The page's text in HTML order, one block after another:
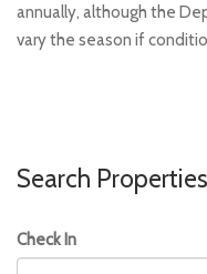
annually, although the
vary the season if
Search Properties
Check In